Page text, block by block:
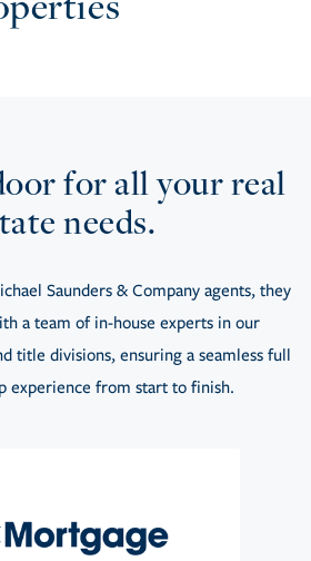
for all your real
needs.
Saunders & Company agents, they
a team of in-house experts in our
title divisions, ensuring a seamless full
experience from start to finish.